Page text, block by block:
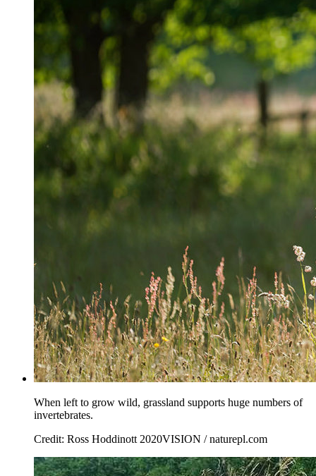
When left to grow wild, grassland supports huge numbers of
invertebrates.
Credit: Ross Hoddinott 2020VISION / naturepl.com